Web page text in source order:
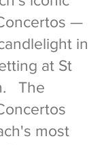
—
in
at St
The
most